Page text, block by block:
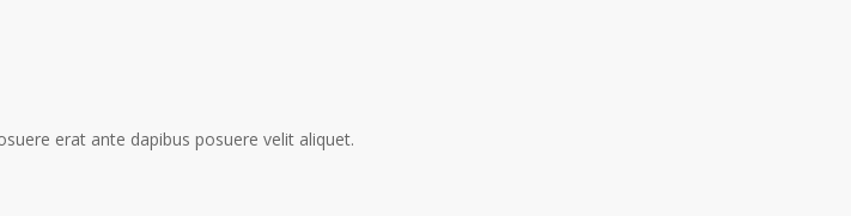
erat ante dapibus posuere velit aliquet.